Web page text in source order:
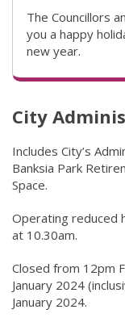
The Councillors
you a happy
new year.
City
Includes City’s
Banksia Park
Space.
Operating reduced
at 10.30am.
Closed from 12pm
January 2024
January 2024.